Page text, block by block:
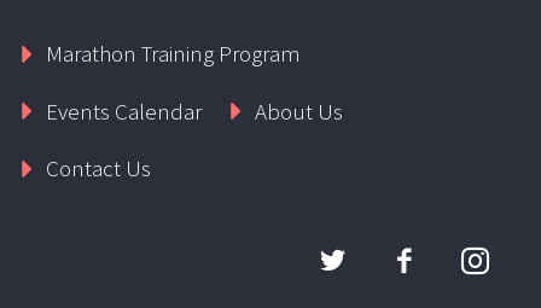
Marathon Training Program
Events Calendar
About Us
Contact Us